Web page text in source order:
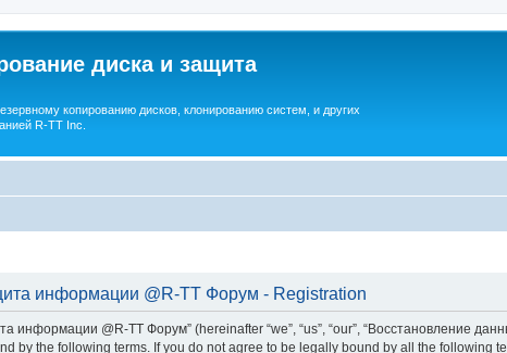
диска и защита
копированию дисков, клонированию систем, и других
R-TT Inc.
информации @R-TT Форум - Registration
информации @R-TT Форум” (hereinafter “we”, “us”, “our”, “Восстановление
by the following terms. If you do not agree to be legally bound by all the following